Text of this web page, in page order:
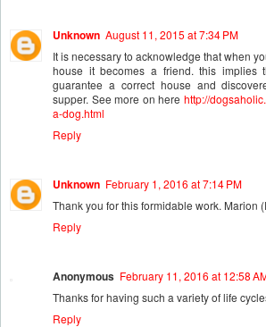
Unknown August 11, 2015 at 7:34 PM
It is necessary to acknowledge that when
house it becomes a friend. this implies
guarantee a correct house and
supper. See more on here http://
a-dog.html
Reply
Unknown February 1, 2016 at 7:14 PM
Thank you for this formidable work. Marion
Reply
Anonymous February 11, 2016 at 12:58
Thanks for having such a variety of life
Reply